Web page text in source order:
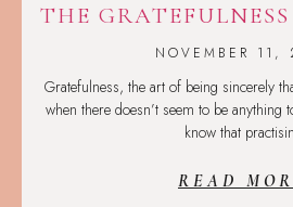
THE
NOVEMBER 11,
Gratefulness, the art of being sincerely
when there doesn’t seem to be
know that
READ